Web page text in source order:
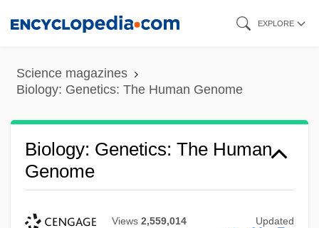
content
EXPLORE
Science magazines
Biology: Genetics: The Human Genome
Biology: Genetics: The Human
Genome
Views 2,559,014 Updated